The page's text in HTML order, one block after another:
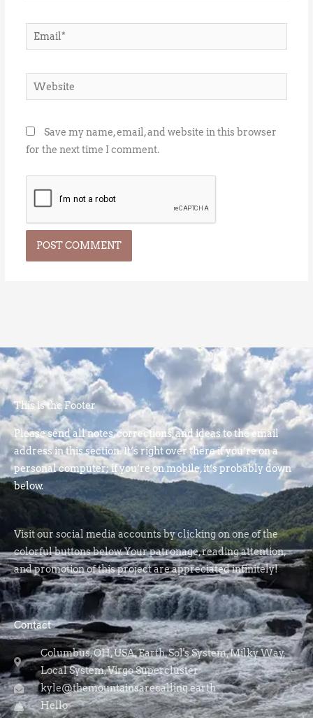
Email*
Website
Save my name, email, and website in this browser
for the next time I comment.
This is the Footer
Please send all notes, corrections, and ideas to the email
address in this section. It’s right over there if you’re on a
personal computer; if you’re on mobile, it’s probably down
below.
Visit our social media accounts by clicking on one of the
colorful buttons below. Your patronage, reading attention,
and promotion of this project are appreciated infinitely!
Contact
Columbus, OH, USA, Earth, Sol's System, Milky Way,
Local System, Virgo Supercluster
kyle@themountainsarecalling.earth
Hello